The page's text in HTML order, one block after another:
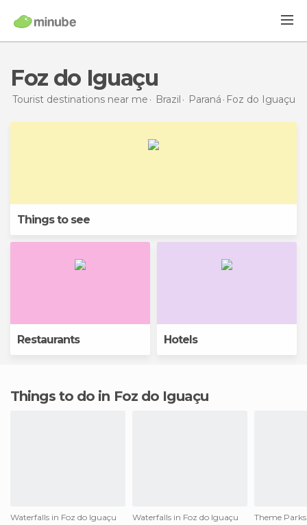
Foz do Iguaçu
Tourist destinations near me Brazil Paraná Foz do Iguaçu
Things to see
Restaurants Hotels
Things to do in Foz do Iguaçu
Waterfalls in Foz do Iguaçu
Waterfalls in Foz do Iguaçu